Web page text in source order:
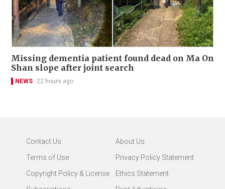
Missing dementia patient found dead on Ma On
Shan slope after joint search
NEWS 22 hours ago
Contact Us
About Us
Terms of Use
Privacy Policy Statement
Copyright Policy & License
Ethics Statement